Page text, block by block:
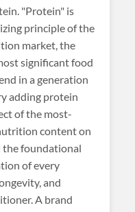
"Protein" is
principle of the
market, the
significant food
in a generation
adding protein
of the most-
content on
the foundational
of every
and
A brand